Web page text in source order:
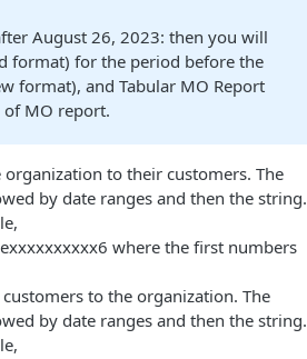
August 26, 2023: then you will
format) for the period before the
format), and Tabular MO Report
MO report.
organization to their customers. The
by date ranges and then the string.
where the first numbers
to the organization. The
by date ranges and then the string.